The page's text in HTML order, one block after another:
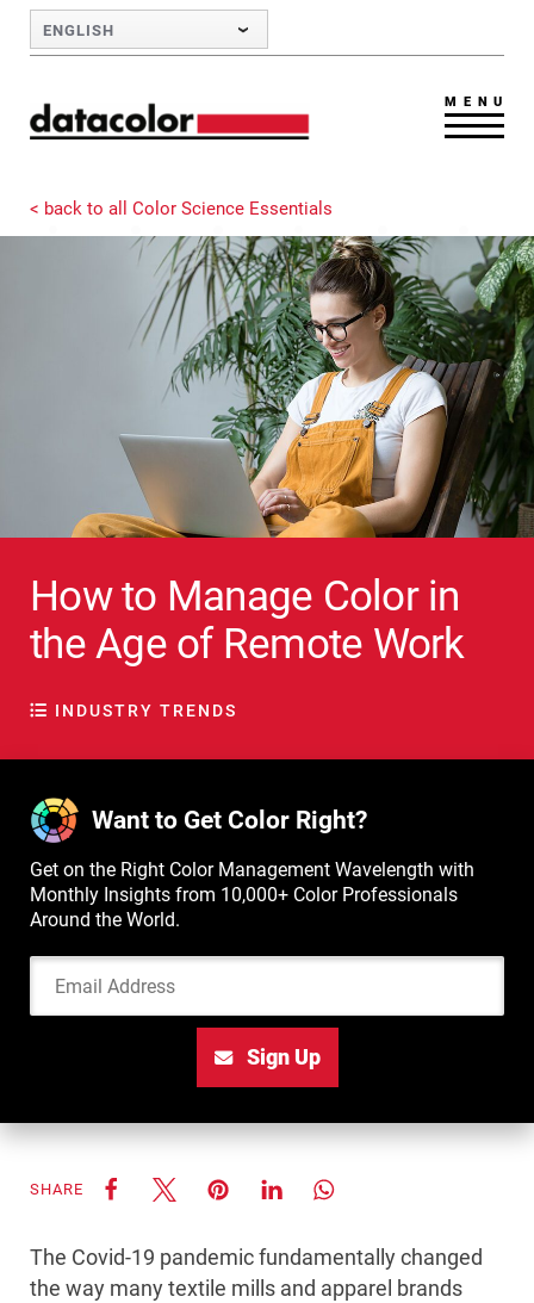
Skip to Main Content
ENGLISH
MENU
< back to all Color Science Essentials
How to Manage Color in
the Age of Remote Work
INDUSTRY TRENDS
SHARE
Want to Get Color Right?
Get on the Right Color Management Wavelength with
Monthly Insights from 10,000+ Color Professionals
Around the World.
Email Address
Sign Up
The Covid-19 pandemic fundamentally changed
the way many textile mills and apparel brands